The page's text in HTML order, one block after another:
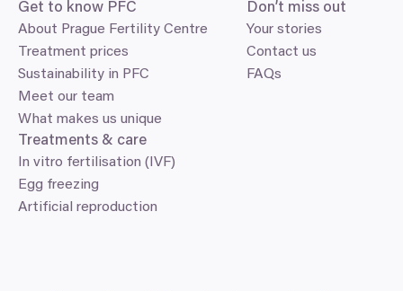
Get to know PFC
About Prague Fertility Centre
What makes us unique
Meet our team
Treatment prices
Sustainability in PFC
Treatments & care
In vitro fertilisation (IVF)
Artificial reproduction
Egg freezing
Don’t miss out
Your stories
FAQs
Contact us